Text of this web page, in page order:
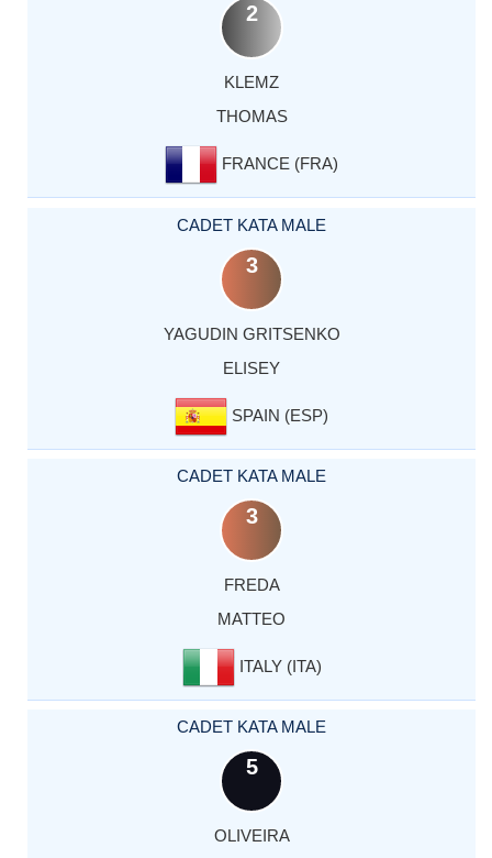
2
KLEMZ
THOMAS
FRANCE (FRA)
CADET KATA MALE
3
YAGUDIN GRITSENKO
ELISEY
SPAIN (ESP)
CADET KATA MALE
3
FREDA
MATTEO
ITALY (ITA)
CADET KATA MALE
5
OLIVEIRA